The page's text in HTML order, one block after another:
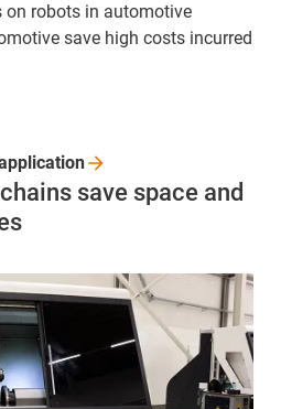
on robots in automotive
save high costs incurred
save space and